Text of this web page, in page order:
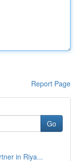
Report Page
Go
in Riya...